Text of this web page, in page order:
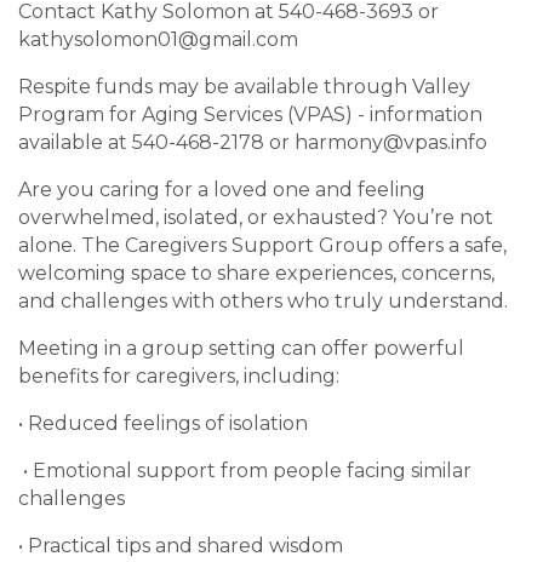
Contact Kathy Solomon at 540-468-3693 or
kathysolomon01@gmail.com
Respite funds may be available through Valley
Program for Aging Services (VPAS) - information
available at 540-468-2178 or harmony@vpas.info
Are you caring for a loved one and feeling
overwhelmed, isolated, or exhausted? You’re not
alone. The Caregivers Support Group offers a safe,
welcoming space to share experiences, concerns,
and challenges with others who truly understand.
Meeting in a group setting can offer powerful
benefits for caregivers, including:
• Reduced feelings of isolation
• Emotional support from people facing similar
challenges
• Practical tips and shared wisdom